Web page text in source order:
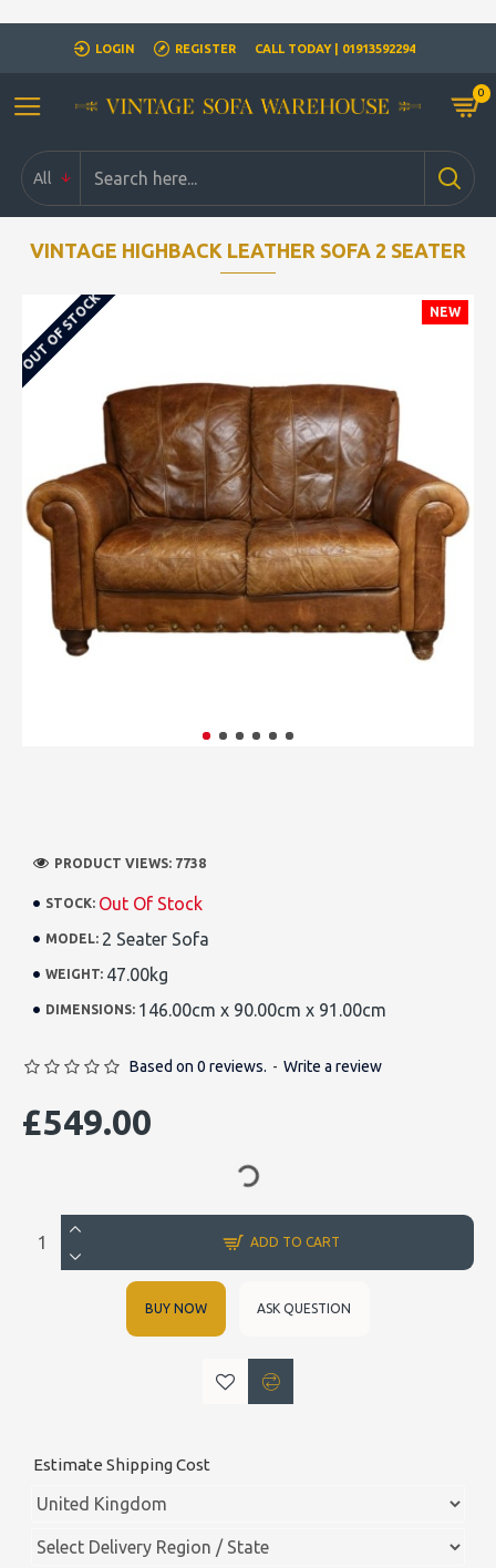
LOGIN REGISTER CALL TODAY | 01913592294
0
All
VINTAGE HIGHBACK LEATHER SOFA 2 SEATER
NEW
OUT OF STOCK
STOCK: Out Of Stock
MODEL: 2 Seater Sofa
WEIGHT: 47.00kg
DIMENSIONS: 146.00cm x 90.00cm x 91.00cm
PRODUCT VIEWS: 7738
Based on 0 reviews. - Write a review
£549.00
ADD TO CART
BUY NOW ASK QUESTION
Estimate Shipping Cost